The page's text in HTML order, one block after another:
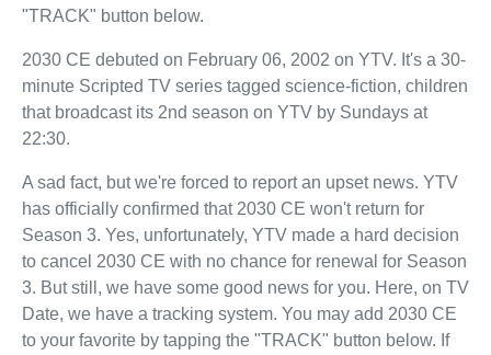
"TRACK" button below.
2030 CE debuted on February 06, 2002 on YTV. It's a 30-
minute Scripted TV series tagged science-fiction, children
that broadcast its 2nd season on YTV by Sundays at
22:30.
A sad fact, but we're forced to report an upset news. YTV
has officially confirmed that 2030 CE won't return for
Season 3. Yes, unfortunately, YTV made a hard decision
to cancel 2030 CE with no chance for renewal for Season
3. But still, we have some good news for you. Here, on TV
Date, we have a tracking system. You may add 2030 CE
to your favorite by tapping the "TRACK" button below. If